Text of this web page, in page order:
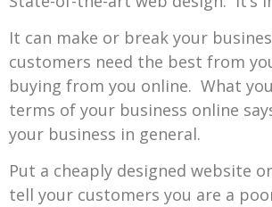
It can make or break your
customers need the best from
buying from you online. What
terms of your business online
your business in general.
Put a cheaply designed website
tell your customers you are a